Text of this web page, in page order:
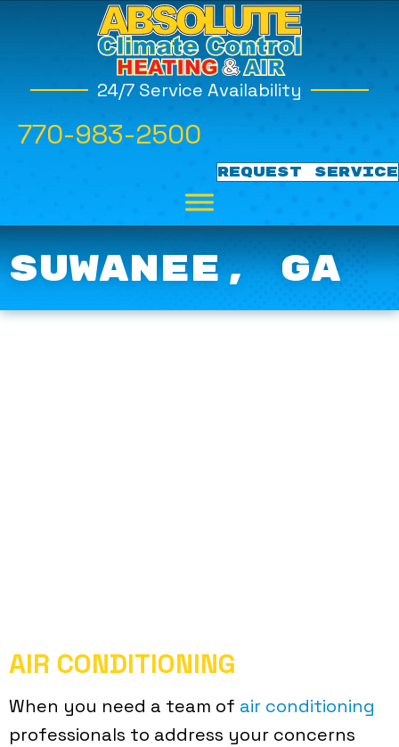
24/7 Service Availability
770-983-2500
REQUEST SERVICE
SUWANEE, GA
AIR CONDITIONING
When you need a team of air conditioning
professionals to address your concerns